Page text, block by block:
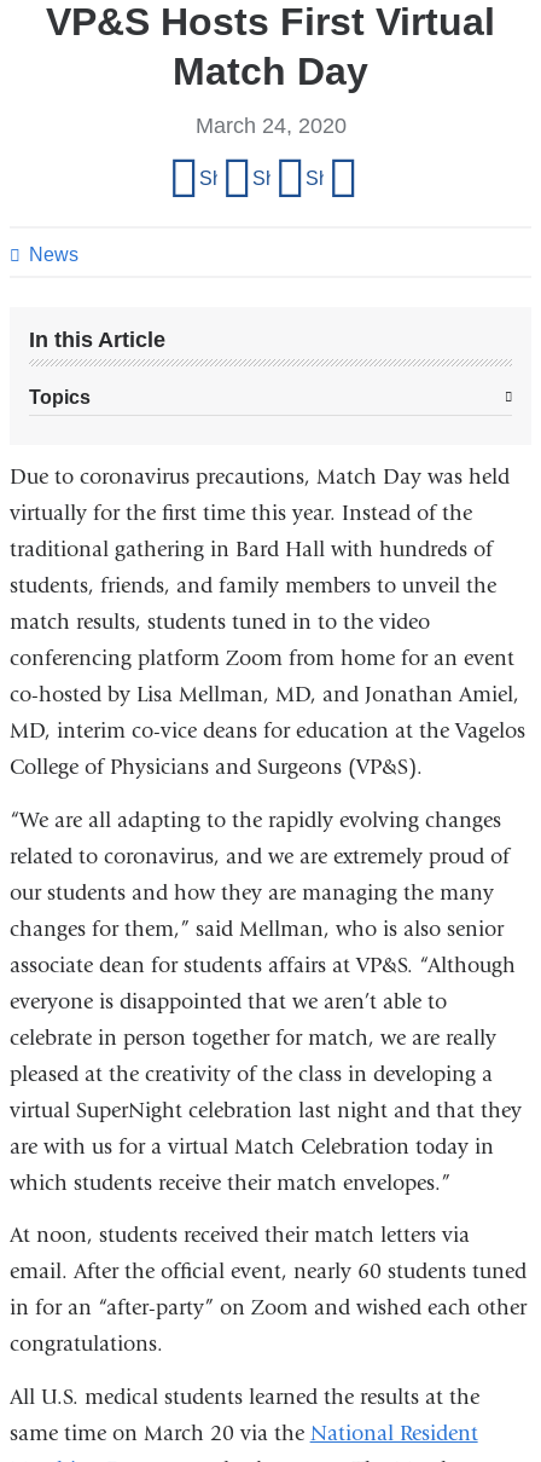
VP&S Hosts First Virtual
Match Day
News
March 24, 2020
page
Share on Facebook
Share on X (formerly Twitter)
Share on LinkedIn
In this Article
Topics
Due to coronavirus precautions, Match Day was held
virtually for the first time this year. Instead of the
traditional gathering in Bard Hall with hundreds of
students, friends, and family members to unveil the
match results, students tuned in to the video
conferencing platform Zoom from home for an event
co-hosted by Lisa Mellman, MD, and Jonathan Amiel,
MD, interim co-vice deans for education at the Vagelos
College of Physicians and Surgeons (VP&S).
“We are all adapting to the rapidly evolving changes
related to coronavirus, and we are extremely proud of
our students and how they are managing the many
changes for them,” said Mellman, who is also senior
associate dean for students affairs at VP&S. “Although
everyone is disappointed that we aren’t able to
celebrate in person together for match, we are really
pleased at the creativity of the class in developing a
virtual SuperNight celebration last night and that they
are with us for a virtual Match Celebration today in
which students receive their match envelopes.”
At noon, students received their match letters via
email. After the official event, nearly 60 students tuned
in for an “after-party” on Zoom and wished each other
congratulations.
All U.S. medical students learned the results at the
same time on March 20 via the National Resident